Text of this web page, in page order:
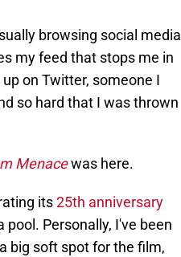
browsing social media
my feed that stops me in
on Twitter, someone I
so hard that I was thrown
Menacewas here.
its25th anniversary
Personally, I've been
big soft spot for the film,